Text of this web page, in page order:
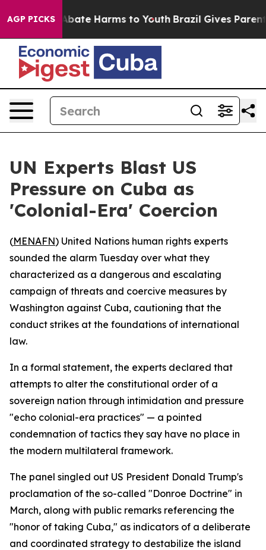
AGP PICKS
Fund to Abate Harms to Youth Brazil Gives Parents
UN Experts Blast US
Pressure on Cuba as
'Colonial-Era' Coercion
(MENAFN) United Nations human rights experts
sounded the alarm Tuesday over what they
characterized as a dangerous and escalating
campaign of threats and coercive measures by
Washington against Cuba, cautioning that the
conduct strikes at the foundations of international
law.
In a formal statement, the experts declared that
attempts to alter the constitutional order of a
sovereign nation through intimidation and pressure
"echo colonial-era practices" — a pointed
condemnation of tactics they say have no place in
the modern multilateral framework.
The panel singled out US President Donald Trump's
proclamation of the so-called "Donroe Doctrine" in
March, along with public remarks referencing the
"honor of taking Cuba," as indicators of a deliberate
and coordinated strategy to destabilize the island